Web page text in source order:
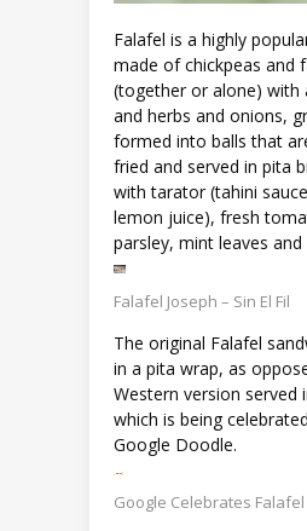
Falafel is a highly
made of chickpeas and
(together or alone) with
and herbs and onions,
formed into balls that
fried and served in pita
with tarator (tahini
lemon juice), fresh
parsley, mint leaves and
Falafel Joseph – Sin El Fil
The original Falafel
in a pita wrap, as
Western version served
which is being
Google Doodle.
Google Celebrates Falafel